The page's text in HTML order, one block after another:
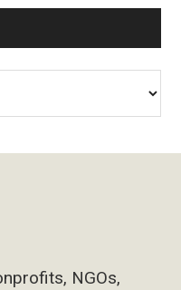
NGOs,